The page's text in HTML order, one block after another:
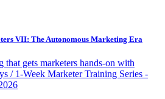
VII: The Autonomous Marketing Era
that gets marketers hands-on with
/ 1-Week Marketer Training Series -